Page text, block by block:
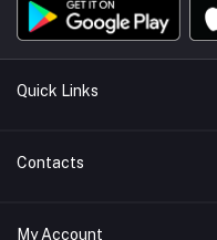
Quick Links
About us
Contacts
Address
My Account